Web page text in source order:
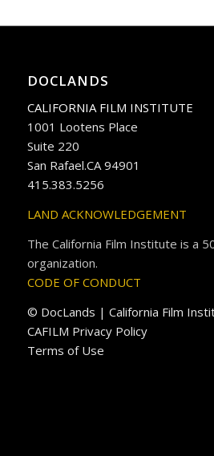
DOCLANDS
CALIFORNIA FILM INSTITUTE
1001 Lootens Place
Suite 220
San Rafael.CA 94901
415.383.5256
LAND ACKNOWLEDGEMENT
The California Film Institute is a
organization.
CODE OF CONDUCT
© DocLands | California Film
CAFILM Privacy Policy
Terms of Use